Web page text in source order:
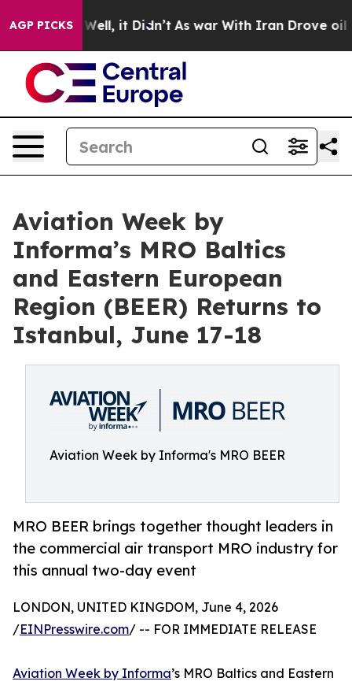
AGP PICKSWell, it Didn’t As war With Iran Drove oil
Aviation Week by
Informa’s MRO Baltics
and Eastern European
Region (BEER) Returns to
Istanbul, June 17-18
Aviation Week by Informa's MRO BEER
MRO BEER brings together thought leaders in
the commercial air transport MRO industry for
this annual two-day event
LONDON, UNITED KINGDOM, June 4, 2026
/EINPresswire.com/ -- FOR IMMEDIATE RELEASE
Aviation Week by Informa’s MRO Baltics and Eastern